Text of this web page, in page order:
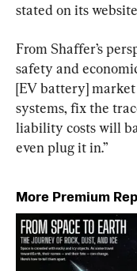
stated on its
From Shaffer’s
safety and
[EV battery]
systems, fix the
liability costs will
even plug it in.”
More Premium